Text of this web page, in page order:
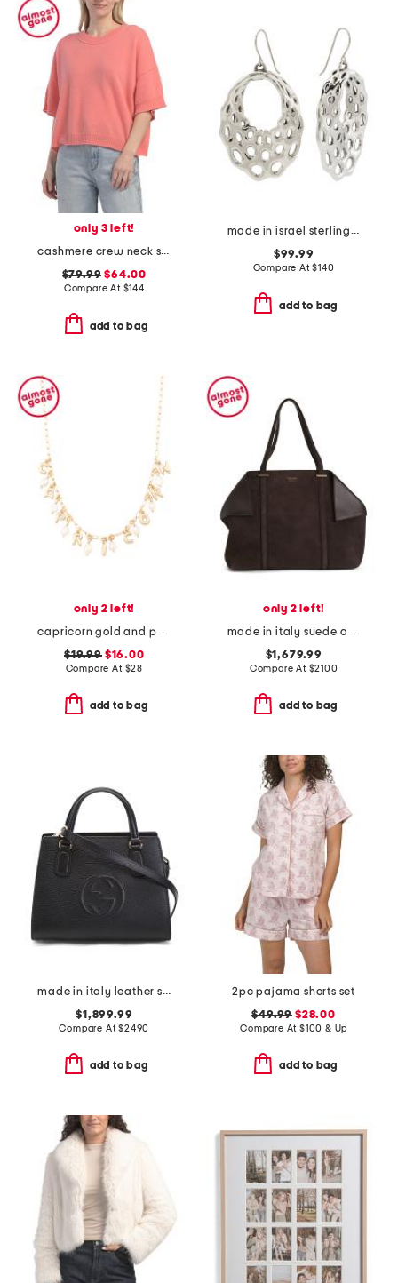
only 3 left!
cashmere crew neck short sleeve drop shoulder sweater
$79.99 $64.00
Compare At $144
add to bag
made in israel sterling silver electroform open dangle earrings
$99.99
Compare At$140
add to bag
only 2 left!
capricorn gold and pearl charm necklace
$19.99$16.00
Compare At $28
add to bag
only 2 left!
made in italy suede and leather large folded tote bag
$1,679.99
Compare At $2100
add to bag
made in italy leather small soho tote bag with shoulder strap
$1,899.99
Compare At$2490
add to bag
2pc pajama shorts set
$49.99 $28.00
Compare At $100 & Up
add to bag